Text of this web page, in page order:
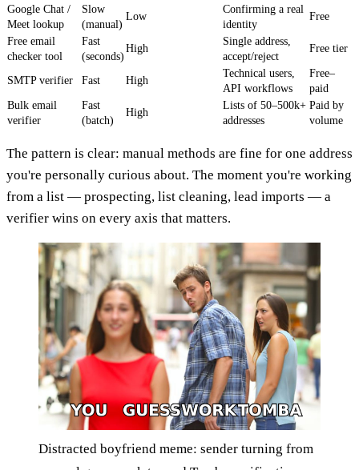
Google Chat /
Meet lookup
Slow
(manual)
Low
Confirming a real
identity
Free
Free email
checker tool
Fast
(seconds)
High
Single address,
accept/reject
Free tier
SMTP verifier Fast High
Technical users,
API workflows
Free–
paid
Bulk email
verifier
Fast
(batch)
High
Lists of 50–500k+
addresses
Paid by
volume
The pattern is clear: manual methods are fine for one address
you're personally curious about. The moment you're working
from a list — prospecting, list cleaning, lead imports — a
verifier wins on every axis that matters.
Distracted boyfriend meme: sender turning from